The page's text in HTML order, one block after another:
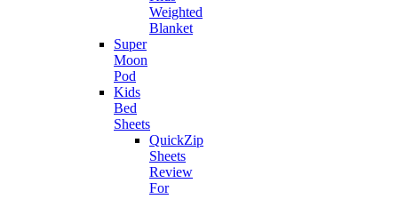
Weighted
Blanket
Super
Moon
Pod
Kids
Bed
Sheets
QuickZip
Sheets
Review
For